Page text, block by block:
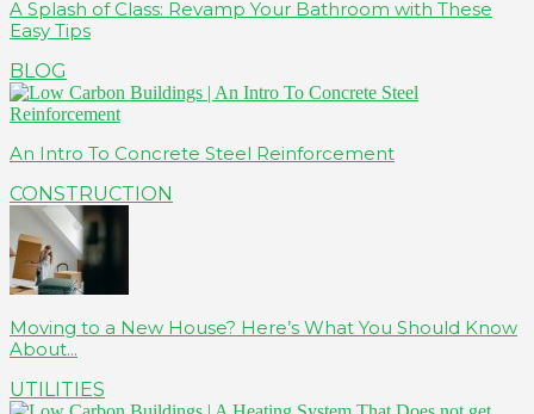
A Splash of Class: Revamp Your Bathroom with These
Easy Tips
BLOG
An Intro To Concrete Steel Reinforcement
CONSTRUCTION
Moving to a New House? Here’s What You Should Know
About...
UTILITIES